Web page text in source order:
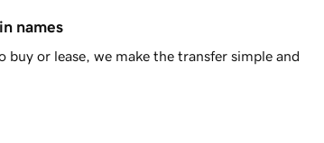
names
or lease, we make the transfer simple and